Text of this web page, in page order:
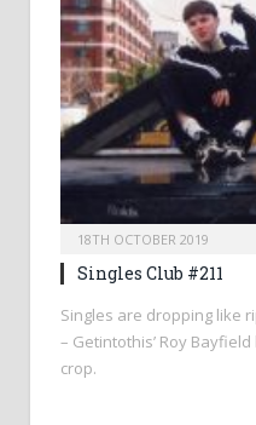
18TH OCTOBER 2019
Singles Club #211
Singles are dropping like
– Getintothis’ Roy
crop.